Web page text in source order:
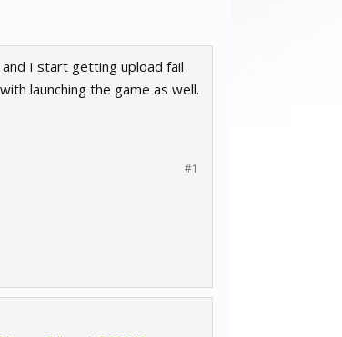
I start getting upload fail
launching the game as well.
#1